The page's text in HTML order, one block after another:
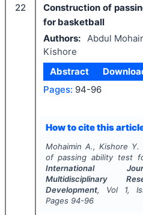
22
Construction of
for basketball
Authors:
Abdul
Kishore
Abstract
Pages: 94-96
How to cite this
Mohaimin A., Kishore Y.
of passing ability test
International
Multidisciplinary
Development, Vol 1,
Pages 94-96